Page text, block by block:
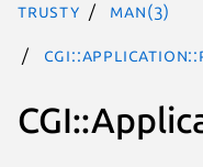
trusty man(3)